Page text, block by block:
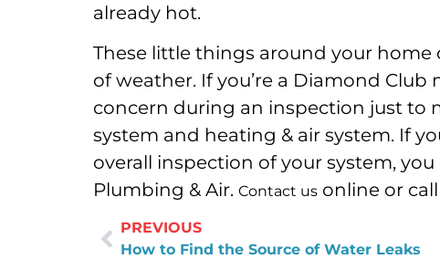
already hot.
These little things around your
of weather. If you’re a Diamond Club
concern during an inspection just to
system and heating & air system. If
overall inspection of your system,
Plumbing & Air. Contact us online or
PREVIOUS
How to Find the Source of Water Leaks